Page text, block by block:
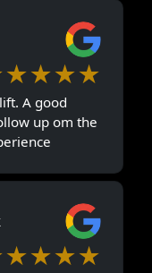
A good
up om the